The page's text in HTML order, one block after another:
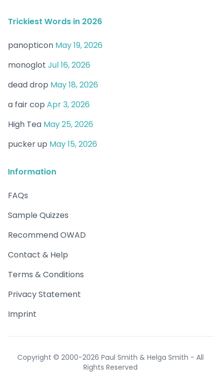
Trickiest Words in 2026
panopticon May 19, 2026
monoglot Jul 16, 2026
dead drop May 18, 2026
a fair cop Apr 3, 2026
High Tea May 25, 2026
pucker up May 15, 2026
Information
FAQs
Sample Quizzes
Recommend OWAD
Contact & Help
Terms & Conditions
Privacy Statement
Imprint
Copyright © 2000-2026 Paul Smith & Helga Smith - All
Rights Reserved